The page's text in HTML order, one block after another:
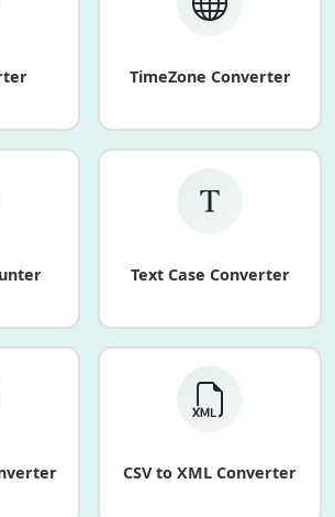
TimeZone Converter
Text Case Converter
CSV to XML Converter